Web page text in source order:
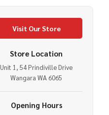
Visit Our Store
Store Location
Unit 1, 54 Prindiville Drive
Wangara WA 6065
Opening Hours